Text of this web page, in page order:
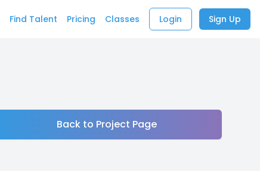
Find Talent Pricing Classes Login Sign Up
Back to Project Page